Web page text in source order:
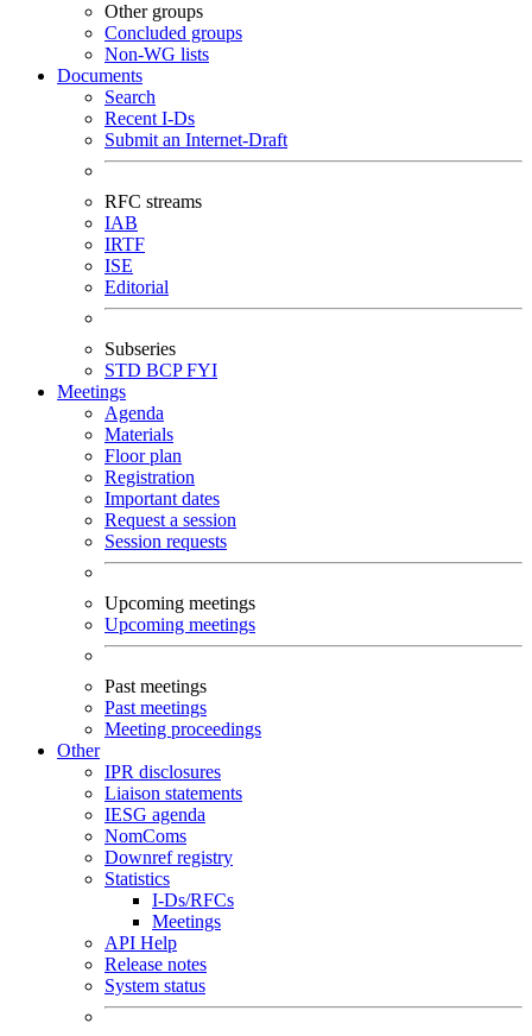
Other groups
Concluded groups
Non-WG lists
Documents
Search
Recent I-Ds
Submit an Internet-Draft
RFC streams
IAB
IRTF
ISE
Editorial
Subseries
STD BCPFYI
Meetings
Agenda
Materials
Floor plan
Registration
Important dates
Request a session
Session requests
Upcoming meetings
Upcoming meetings
Past meetings
Past meetings
Meeting proceedings
Other
IPR disclosures
Liaison statements
IESG agenda
NomComs
Downref registry
Statistics
I-Ds/RFCs
Meetings
API Help
Release notes
System status